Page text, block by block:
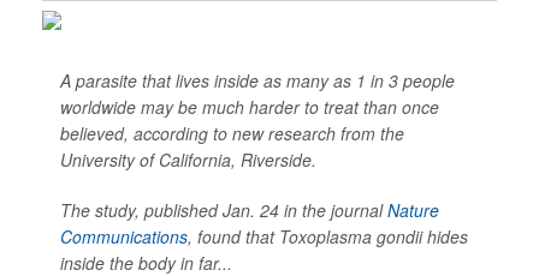
A parasite that lives inside as many as 1 in 3 people
worldwide may be much harder to treat than once
believed, according to new research from the
University of California, Riverside.
The study, published Jan. 24 in the journalNature
Communications, found that Toxoplasma gondiihides
inside the body in far...